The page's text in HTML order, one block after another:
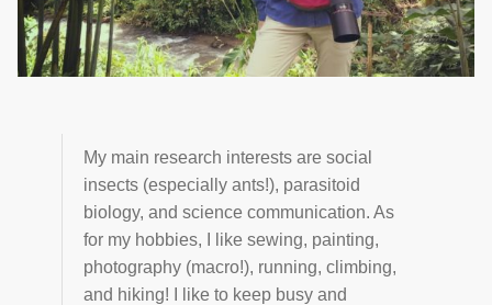
DONATING
INSECT SAMPLE SUBMISSION
My main research interests are social
insects (especially ants!), parasitoid
biology, and science communication. As
for my hobbies, I like sewing, painting,
photography (macro!), running, climbing,
and hiking! I like to keep busy and